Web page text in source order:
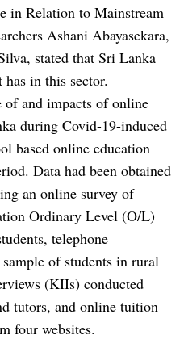
in Relation to Mainstream
Ashani Abayasekara,
stated that Sri Lanka
in this sector.
of and impacts of online
during Covid-19-induced
based online education
Data had been obtained
an online survey of
Ordinary Level (O/L)
telephone
of students in rural
(KIIs) conducted
tutors, and online tuition
four websites.